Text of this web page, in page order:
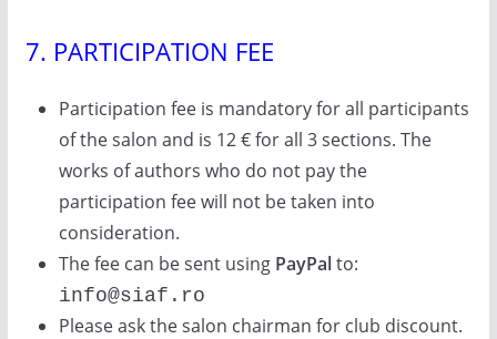
7. PARTICIPATION FEE
Participation fee is mandatory for all participants
of the salon and is 12 € for all 3 sections. The
works of authors who do not pay the
participation fee will not be taken into
consideration.
The fee can be sent using PayPalto:
info@siaf.ro
Please ask the salon chairman for club discount.